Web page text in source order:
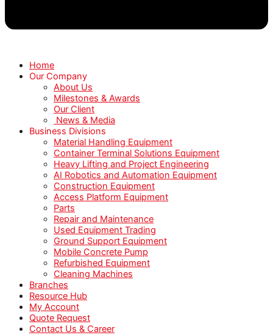
Home
Our Company
About Us
Milestones & Awards
Our Client
News & Media
Business Divisions
Material Handling Equipment
Container Terminal Solutions Equipment
Heavy Lifting and Project Engineering
AI Robotics and Automation Equipment
Construction Equipment
Access Platform Equipment
Parts
Repair and Maintenance
Used Equipment Trading
Ground Support Equipment
Mobile Concrete Pump
Refurbished Equipment
Cleaning Machines
Branches
Resource Hub
My Account
Quote Request
Contact Us & Career